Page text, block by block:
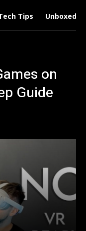
Tips Unboxed
on
Guide